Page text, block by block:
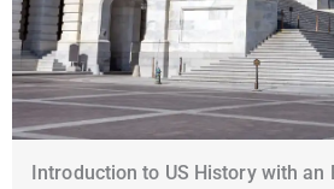
Introduction to US History with an